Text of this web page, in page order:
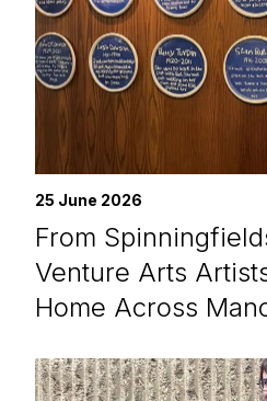
25 June 2026
From
Venture Arts
Home Across